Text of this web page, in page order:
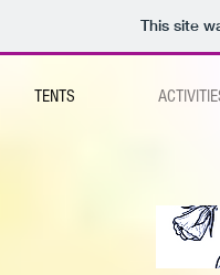
This site
TENTS